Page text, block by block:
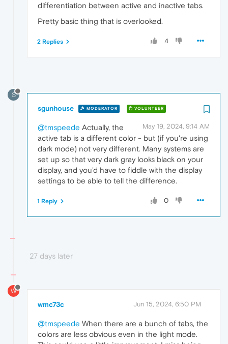
differentiation between active and inactive tabs.
Pretty basic thing that is overlooked.
4
2 Replies
S
sgunhouse MODERATOR VOLUNTEER
May 19, 2024, 9:14 AM
@tmspeede Actually, the
active tab is a different color - but (if you're using
dark mode) not very different. Many systems are
set up so that very dark gray looks black on your
display, and you'd have to fiddle with the display
settings to be able to tell the difference.
0
1 Reply
27 days later
W
wmc73c Jun 15, 2024, 6:50 PM
@tmspeede When there are a bunch of tabs, the
colors are less obvious even in the light mode.